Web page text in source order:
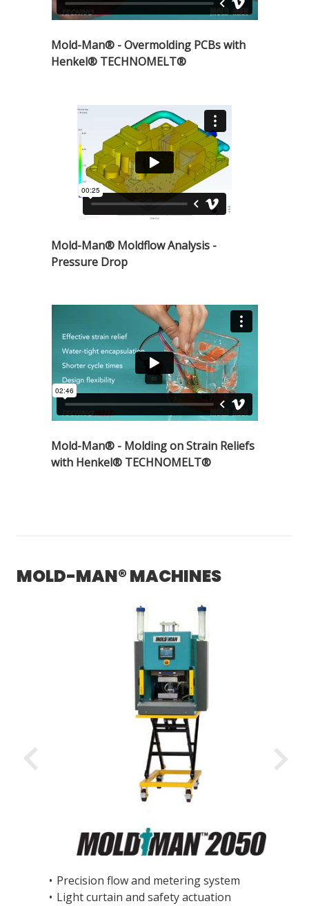
Mold-Man® - Overmolding PCBs with
Henkel® TECHNOMELT®
Mold-Man® Moldflow Analysis -
Pressure Drop
Mold-Man® - Molding on Strain Reliefs
with Henkel® TECHNOMELT®
MOLD-MAN® MACHINES
• Precision flow and metering system
• Light curtain and safety actuation